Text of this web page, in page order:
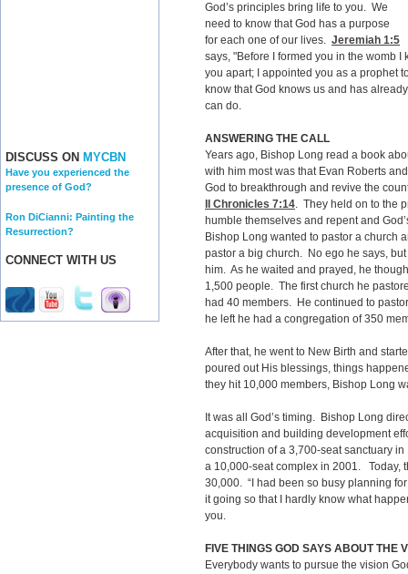
DISCUSS ON MYCBN
Have you experienced the
presence of God?
Ron DiCianni: Painting the
Resurrection?
CONNECT WITH US
God’s principles bring life to you. We
need to know that God has a purpose
for each one of our lives. Jeremiah 1:5
says, "Before I formed you in the womb
you apart; I appointed you as a prophet
know that God knows us and has
can do.
ANSWERING THE CALL
Years ago, Bishop Long read a book
with him most was that Evan Roberts
God to breakthrough and revive the
II Chronicles 7:14. They held on to the
humble themselves and repent and
Bishop Long wanted to pastor a church
pastor a big church. No ego he says,
him. As he waited and prayed, he
1,500 people. The first church he
had 40 members. He continued to
he left he had a congregation of 350
After that, he went to New Birth and
poured out His blessings, things
they hit 10,000 members, Bishop Long
It was all God’s timing. Bishop Long
acquisition and building development
construction of a 3,700-seat sanctuary
a 10,000-seat complex in 2001. Today,
30,000. “I had been so busy planning
it going so that I hardly know what
you.
FIVE THINGS GOD SAYS ABOUT THE
Everybody wants to pursue the vision